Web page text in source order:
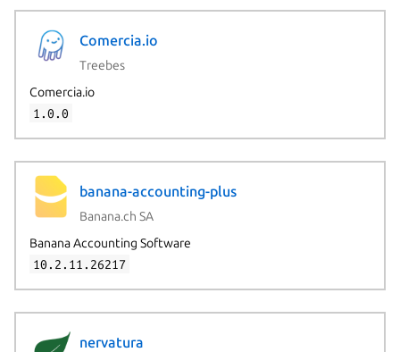
Comercia.io
Treebes
Comercia.io
1.0.0
banana-accounting-plus
Banana.ch SA
Banana Accounting Software
10.2.11.26217
nervatura